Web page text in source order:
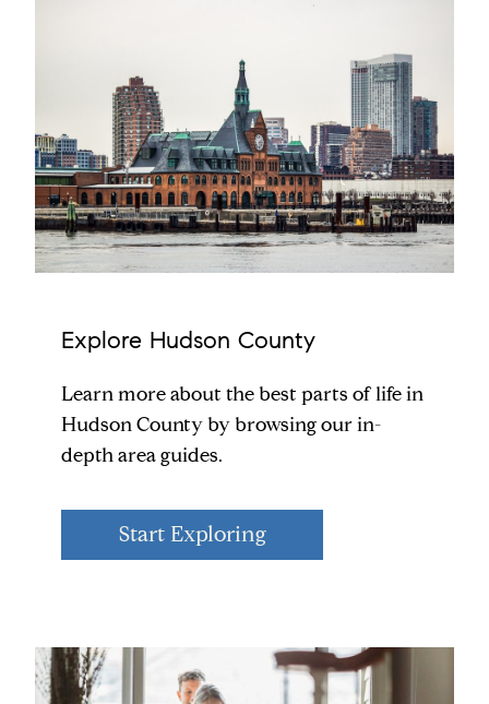
Explore Hudson County
Learn more about the best parts of life in
Hudson County by browsing our in-
depth area guides.
Start Exploring